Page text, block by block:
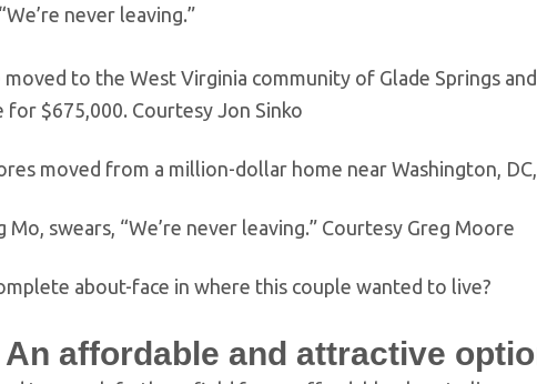
never leaving.”
moved to the West Virginia community of Glade Springs
for $675,000. Courtesy Jon Sinko
moved from a million-dollar home near Washington,
swears, “We’re never leaving.” Courtesy Greg Moore
about-face in where this couple wanted to live?
affordable and attractive